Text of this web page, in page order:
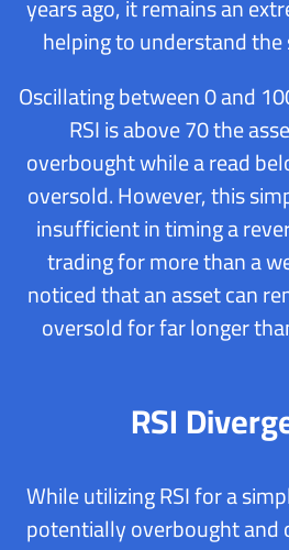
years ago, it remains an
helping to understand
Oscillating between 0 and
RSI is above 70 the
overbought while a read
oversold. However, this
insufficient in timing a
trading for more than a
noticed that an asset can
oversold for far longer
RSI
While utilizing RSI for a
potentially overbought